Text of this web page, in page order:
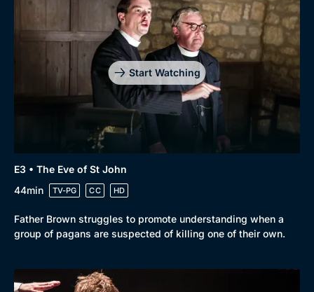
Start Watching
E3 • The Eve of St John
44min
TV-PG CC HD
Father Brown struggles to promote understanding when a
group of pagans are suspected of killing one of their own.